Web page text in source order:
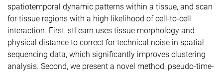
spatiotemporal dynamic patterns within a tissue, and scan
for tissue regions with a high likelihood of cell-to-cell
interaction. First, stLearn uses tissue morphology and
physical distance to correct for technical noise in spatial
sequencing data, which significantly improves clustering
analysis. Second, we present a novel method, pseudo-time-